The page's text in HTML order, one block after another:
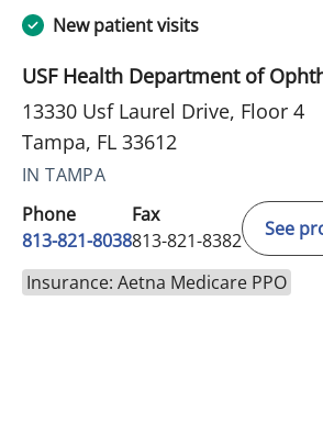
New patient visits
USF Health Department of
13330 Usf Laurel Drive, Floor 4
Tampa, FL 33612
IN TAMPA
Phone
813-821-8038
Fax
813-821-8382
See
Insurance: Aetna Medicare PPO